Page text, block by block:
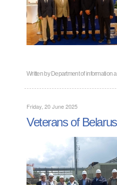
Written byDepartment of information
Friday, 20 June 2025
Veterans of